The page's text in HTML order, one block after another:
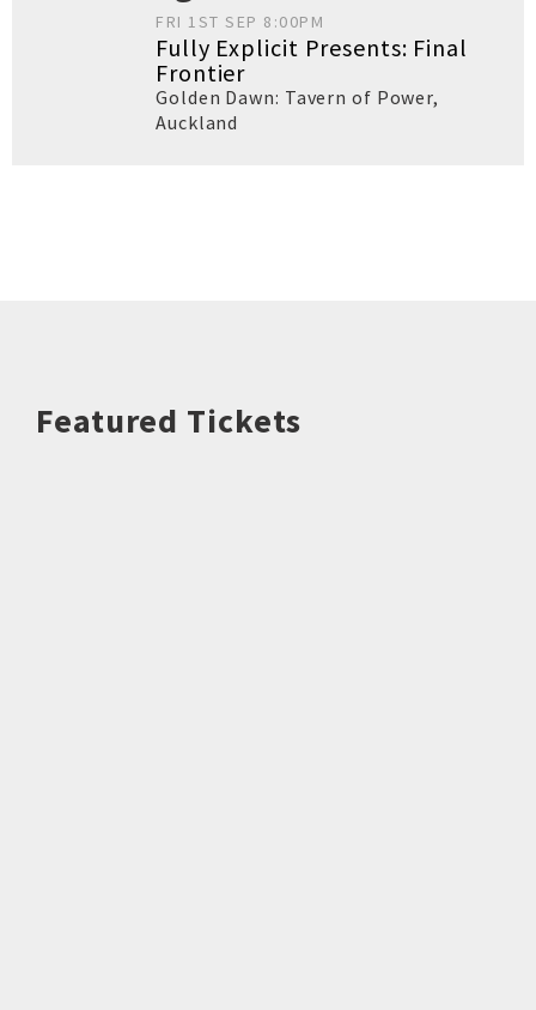
FRI 1ST SEP 8:00PM
Fully Explicit Presents: Final
Frontier
Golden Dawn: Tavern of Power,
Auckland
Featured Tickets